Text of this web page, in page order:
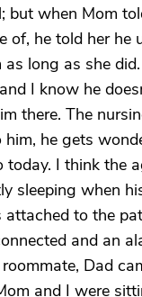
but when Mom
of, he told her
long as she
I know he
there. The
him, he gets
today. I think the
sleeping when
to the
and an
Dad
and I were